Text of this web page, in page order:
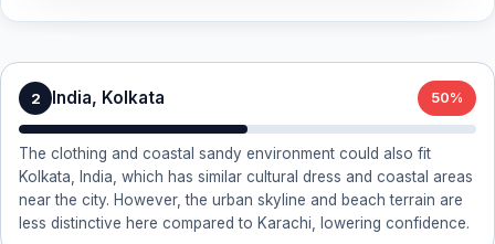
2 India, Kolkata 50%
The clothing and coastal sandy environment could also fit
Kolkata, India, which has similar cultural dress and coastal areas
near the city. However, the urban skyline and beach terrain are
less distinctive here compared to Karachi, lowering confidence.